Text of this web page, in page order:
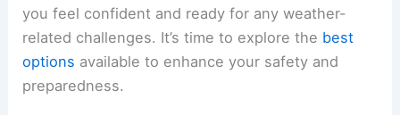
you feel confident and ready for any weather-
related challenges. It’s time to explore the best
options available to enhance your safety and
preparedness.